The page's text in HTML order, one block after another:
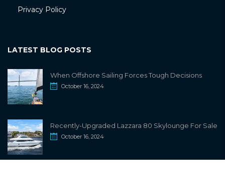
Privacy Policy
LATEST BLOG POSTS
When Offshore Sailing Forces Tough Decisions
October 16, 2024
Recently-Upgraded Lazzara 80 Skylounge For Sale
October 16, 2024